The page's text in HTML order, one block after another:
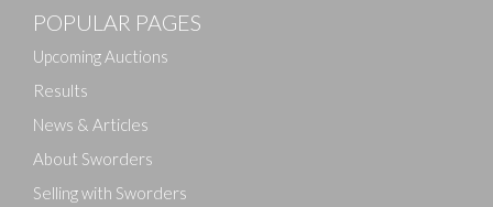
POPULAR PAGES
Upcoming Auctions
Results
News & Articles
About Sworders
Selling with Sworders